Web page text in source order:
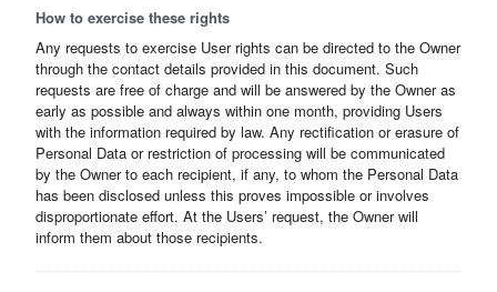
How to exercise these rights
Any requests to exercise User rights can be directed to the Owner
through the contact details provided in this document. Such
requests are free of charge and will be answered by the Owner as
early as possible and always within one month, providing Users
with the information required by law. Any rectification or erasure of
Personal Data or restriction of processing will be communicated
by the Owner to each recipient, if any, to whom the Personal Data
has been disclosed unless this proves impossible or involves
disproportionate effort. At the Users’ request, the Owner will
inform them about those recipients.